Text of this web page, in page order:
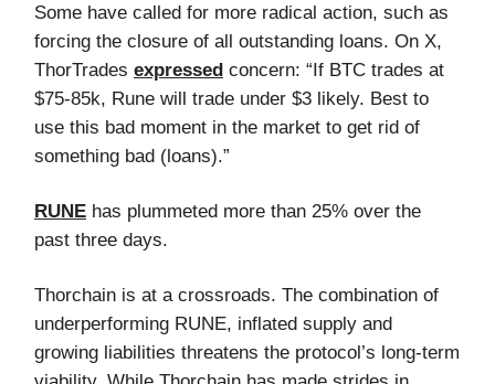
Some have called for more radical action, such as
forcing the closure of all outstanding loans. On X,
ThorTrades expressed concern: “If BTC trades at
$75-85k, Rune will trade under $3 likely. Best to
use this bad moment in the market to get rid of
something bad (loans).”
RUNE has plummeted more than 25% over the
past three days.
Thorchain is at a crossroads. The combination of
underperforming RUNE, inflated supply and
growing liabilities threatens the protocol’s long-term